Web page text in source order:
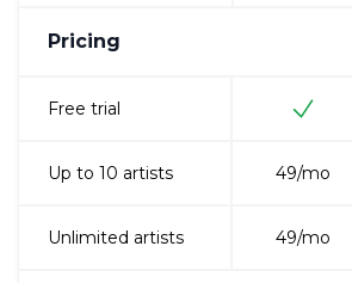
Pricing
Free trial
Up to 10 artists 49/mo
Unlimited artists 49/mo